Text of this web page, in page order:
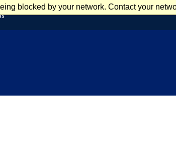
blocked by your network. Contact your